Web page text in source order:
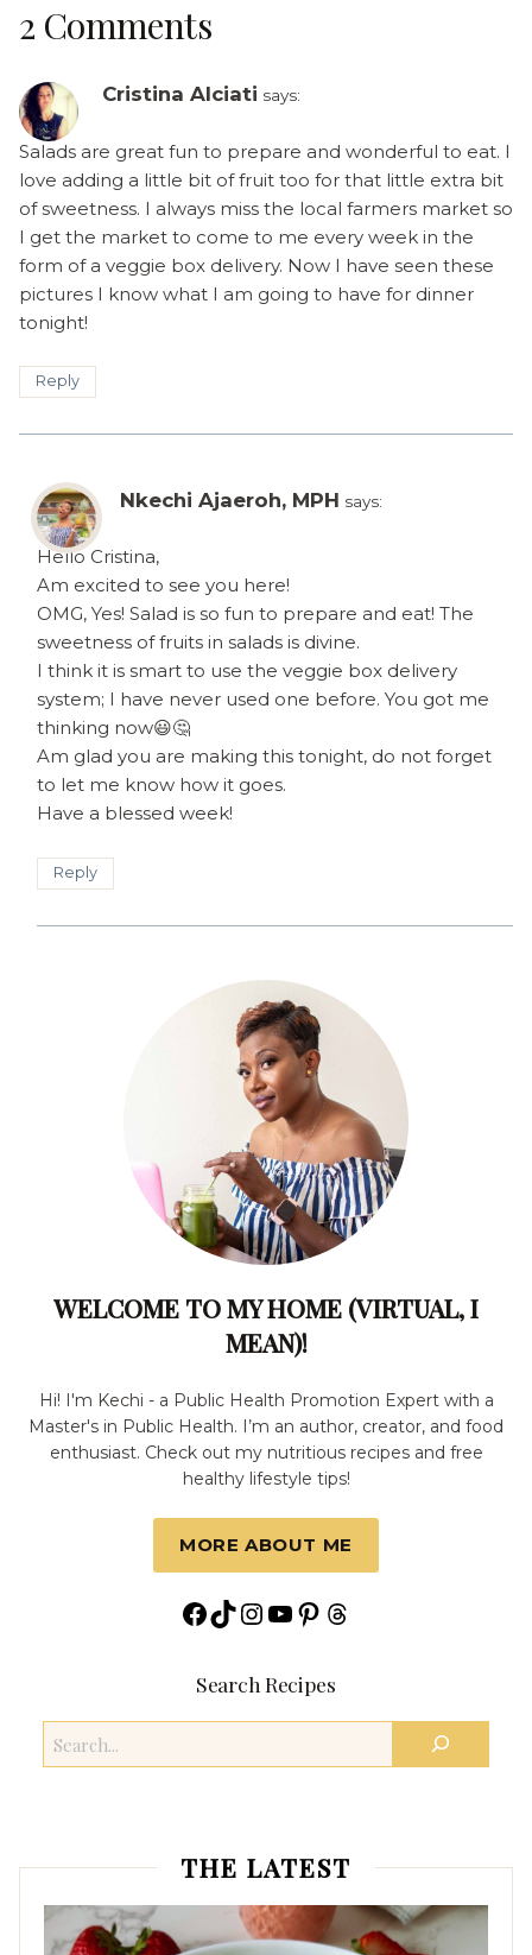
2 Comments
Cristina Alciati says:
Salads are great fun to prepare and wonderful to eat. I
love adding a little bit of fruit too for that little extra bit
of sweetness. I always miss the local farmers market so
I get the market to come to me every week in the
form of a veggie box delivery. Now I have seen these
pictures I know what I am going to have for dinner
tonight!
Reply
Nkechi Ajaeroh, MPH says:
Hello Cristina,
Am excited to see you here!
OMG, Yes! Salad is so fun to prepare and eat! The
sweetness of fruits in salads is divine.
I think it is smart to use the veggie box delivery
system; I have never used one before. You got me
thinking now😃🤔
Am glad you are making this tonight, do not forget
to let me know how it goes.
Have a blessed week!
Reply
WELCOME TO MY HOME (VIRTUAL, I
MEAN)!
Hi! I'm Kechi - a Public Health Promotion Expert with a
Master's in Public Health. I’m an author, creator, and food
enthusiast. Check out my nutritious recipes and free
healthy lifestyle tips!
MORE ABOUT ME
Facebook
TikTok
Instagram
YouTube
Pinterest
Threads
Search Recipes
Search
THE LATEST